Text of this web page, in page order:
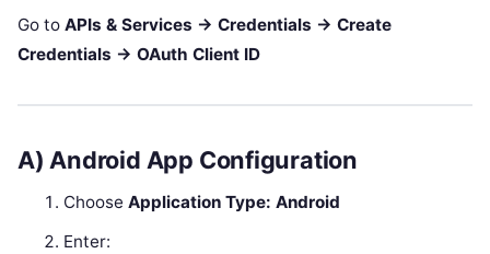
Go to APIs & Services → Credentials → Create
Credentials → OAuth Client ID
A) Android App Configuration
ChooseApplication Type: Android
Enter: